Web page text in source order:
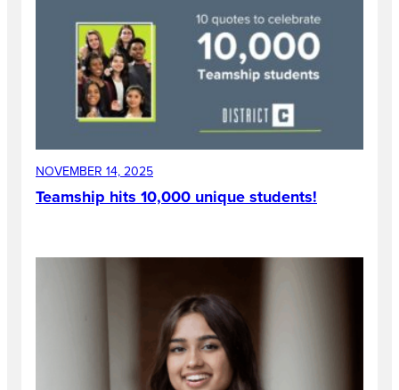
NOVEMBER 14, 2025
Teamship hits 10,000 unique students!